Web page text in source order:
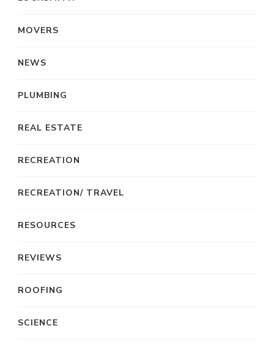
MOVERS
NEWS
PLUMBING
REAL ESTATE
RECREATION
RECREATION/ TRAVEL
RESOURCES
REVIEWS
ROOFING
SCIENCE